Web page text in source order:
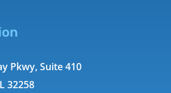
Pkwy, Suite 410
32258